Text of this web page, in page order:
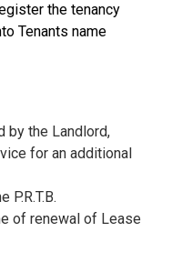
the tenancy
Tenants name
by the Landlord,
for an additional
of renewal of Lease